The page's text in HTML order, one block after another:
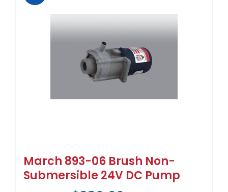
March 893-06 Brush Non-
Submersible 24V DC Pump